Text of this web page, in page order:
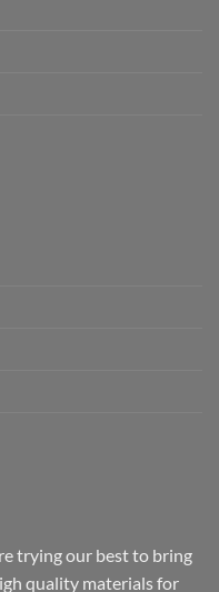
trying our best to bring
quality materials for